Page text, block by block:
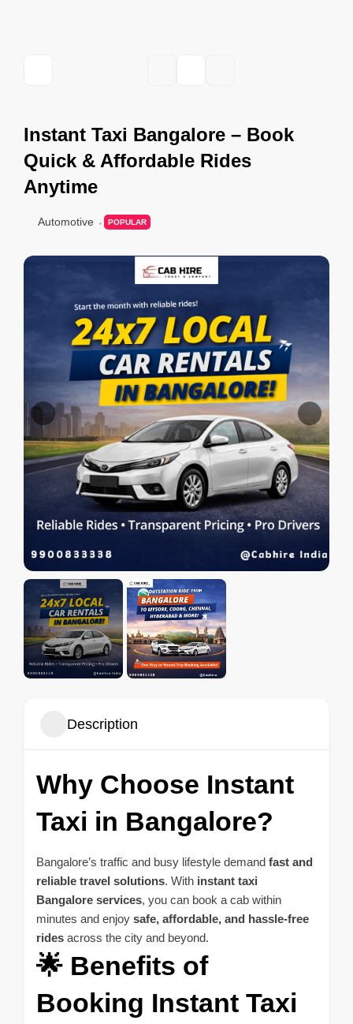
Instant Taxi Bangalore – Book
Quick & Affordable Rides
Anytime
Automotive POPULAR
Description
Why Choose Instant
Taxi in Bangalore?
Bangalore’s traffic and busy lifestyle demand fast and
reliable travel solutions. With instant taxi
Bangalore services, you can book a cab within
minutes and enjoy safe, affordable, and hassle-free
rides across the city and beyond.
🌟 Benefits of
Booking Instant Taxi